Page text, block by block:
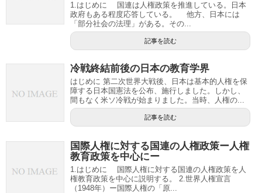
1.はじめに 国連は人権政策を推進している。日本
政府もある程度応答している。 他方、日本には
「部分社会の法理」がある。その...
記事を読む
冷戦終結前後の日本の教育学界
はじめに 第二次世界大戦後、日本は基本的人権を保
障する日本国憲法を公布、施行しました。しかし、
間もなく米ソ冷戦が始まりました。当時、人権の...
記事を読む
国際人権に対する国連の人権政策ー人権
教育政策を中心にー
1.はじめに 国際人権に対する国連の人権政策を人
権教育政策を中心に説明する。 2.世界人権宣言
（1948年）ー国際人権の「原...